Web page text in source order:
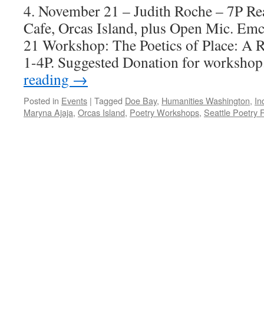
4. November 21 – Judith Roche – 7P
Cafe, Orcas Island, plus Open Mic.
21 Workshop: The Poetics of Place: A
1-4P. Suggested Donation for
reading →
Posted in Events | Tagged Doe Bay, Humanities Washington,
Maryna Ajaja, Orcas Island, Poetry Workshops, Seattle Poetry